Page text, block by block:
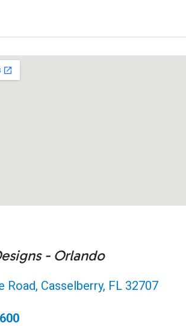
- Orlando
Road, Casselberry, FL 32707